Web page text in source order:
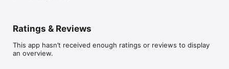
* Mid-size to larger enterprise companies are customising
ERPs as field teams transact.
Ratings & Reviews
This app hasn’t received enough ratings or reviews to display
an overview.